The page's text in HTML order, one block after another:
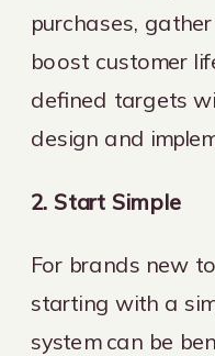
purchases,
boost customer
defined targets
design and
2. Start Simple
For brands new
starting with a
system can be